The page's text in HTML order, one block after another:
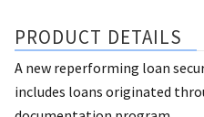
PRODUCT DETAILS
A new reperforming loan
includes loans originated